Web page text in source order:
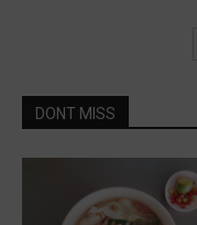
DONT MISS